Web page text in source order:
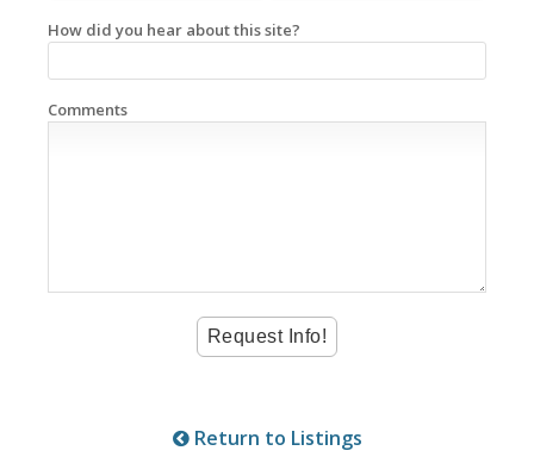
How did you hear about this site?
Comments
Return to Listings